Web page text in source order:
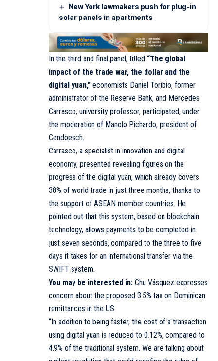
New York lawmakers push for plug-in
solar panels in apartments
In the third and final panel, titled “The global
impact of the trade war, the dollar and the
digital yuan,” economists Daniel Toribio, former
administrator of the Reserve Bank, and Mercedes
Carrasco, university professor, participated, under
the moderation of Manolo Pichardo, president of
Cendoesch.
Carrasco, a specialist in innovation and digital
economy, presented revealing figures on the
progress of the digital yuan, which already covers
38% of world trade in just three months, thanks to
the support of ASEAN member countries. He
pointed out that this system, based on blockchain
technology, allows payments to be completed in
just seven seconds, compared to the three to five
days it takes for an international transfer via the
SWIFT system.
You may be interested in: Chu Vásquez expresses
concern about the proposed 3.5% tax on Dominican
remittances in the US
“In addition to being faster, the cost of a transaction
using digital yuan is reduced to 0.12%, compared to
4.9% of the traditional system. We are talking about